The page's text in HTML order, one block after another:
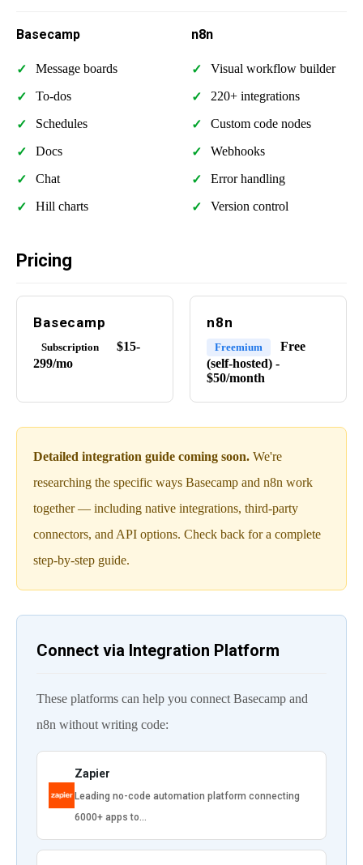
Basecamp
Message boards
To-dos
Schedules
Docs
Chat
Hill charts
n8n
Visual workflow builder
220+ integrations
Custom code nodes
Webhooks
Error handling
Version control
Pricing
Basecamp
Subscription
$15-
299/mo
n8n
Freemium
Free
(self-hosted) -
$50/month
Detailed integration guide coming soon. We're
researching the specific ways Basecamp and n8n work
together — including native integrations, third-party
connectors, and API options. Check back for a complete
step-by-step guide.
Connect via Integration Platform
These platforms can help you connect Basecamp and
n8n without writing code:
Zapier
Leading no-code automation platform connecting
6000+ apps to…